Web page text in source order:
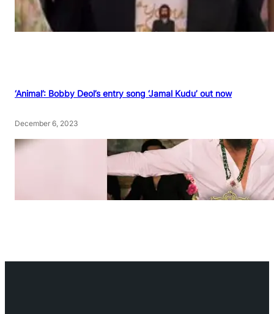
‘Animal’: Bobby Deol’s entry song ‘Jamal Kudu’ out now
December 6, 2023